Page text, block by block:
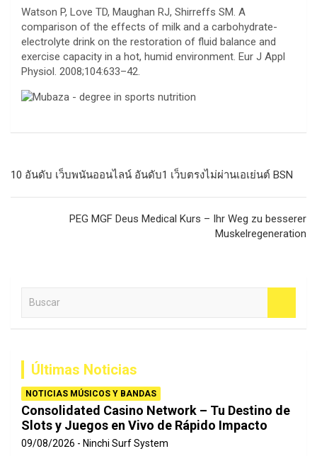
Watson P, Love TD, Maughan RJ, Shirreffs SM. A
comparison of the effects of milk and a carbohydrate-
electrolyte drink on the restoration of fluid balance and
exercise capacity in a hot, humid environment. Eur J Appl
Physiol. 2008;104:633–42.
Navegación
entradas
10 อันดับ เว็บพนันออนไลน์ อันดับ1 เว็บตรงไม่ผ่านเอเย่นต์ BSN
PEG MGF Deus Medical Kurs – Ihr Weg zu besserer
Muskelregeneration
Últimas Noticias
NOTICIAS MÚSICOS Y BANDAS
Consolidated Casino Network – Tu Destino de
Slots y Juegos en Vivo de Rápido Impacto
09/08/2026 Ninchi Surf System